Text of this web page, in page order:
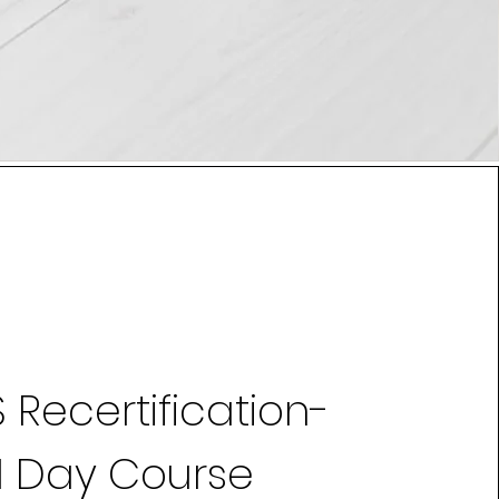
Recertification-
Day Course